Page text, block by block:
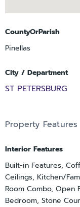
CountyOrParish
Pinellas
City / Department
ST PETERSBURG
Property Features
Interior Features
Built-in Features,
Ceilings, Kitchen/
Room Combo, Open
Bedroom, Stone